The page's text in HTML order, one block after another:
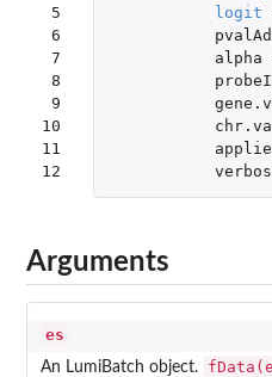
5
6
7
8
9
10
11
12
logit
alpha
Arguments
es
An LumiBatch object.